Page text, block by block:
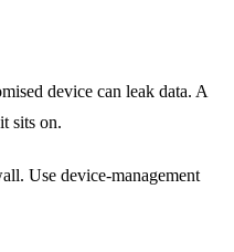
device can leak data. A
sits on.
Use device‑management